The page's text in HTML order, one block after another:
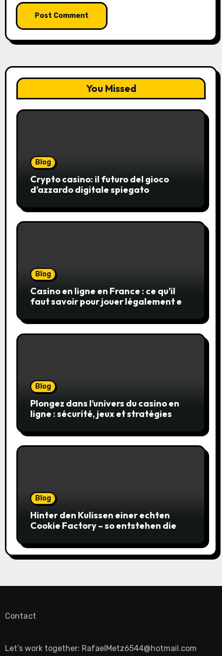
You Missed
Blog
Crypto casino: il futuro del gioco
d’azzardo digitale spiegato
Blog
Casino en ligne en France : ce qu’il
faut savoir pour jouer légalement et
Blog
Plongez dans l’univers du casino en
ligne : sécurité, jeux et stratégies
Blog
Hinter den Kulissen einer echten
Cookie Factory – so entstehen die
Contact
Let’s work together: RafaelMetz6544@hotmail.com